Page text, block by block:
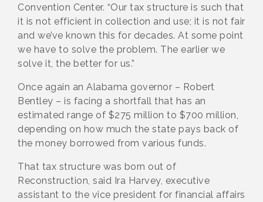
Convention Center. “Our tax structure is such that
it is not efficient in collection and use; it is not fair
and we’ve known this for decades. At some point
we have to solve the problem. The earlier we
solve it, the better for us.”
Once again an Alabama governor – Robert
Bentley – is facing a shortfall that has an
estimated range of $275 million to $700 million,
depending on how much the state pays back of
the money borrowed from various funds.
That tax structure was born out of
Reconstruction, said Ira Harvey, executive
assistant to the vice president for financial affairs